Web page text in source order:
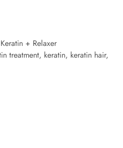
Keratin + Relaxer
treatment, keratin, keratin hair,